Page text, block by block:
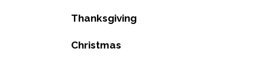
Thanksgiving
Christmas